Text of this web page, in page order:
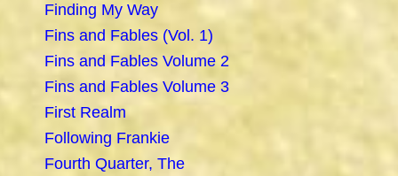
Finding My Way
Fins and Fables (Vol. 1)
Fins and Fables Volume 2
Fins and Fables Volume 3
First Realm
Following Frankie
Fourth Quarter, The